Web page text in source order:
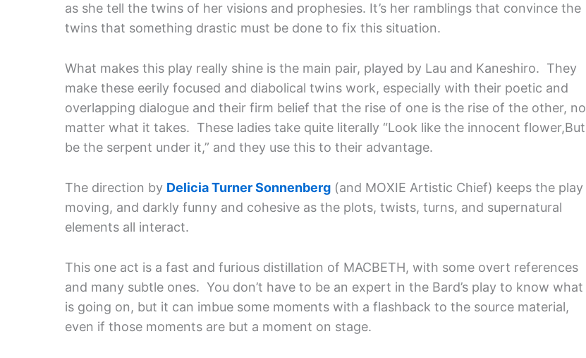
as she tell the twins of her visions and prophesies. It’s her ramblings that convince the
twins that something drastic must be done to fix this situation.
What makes this play really shine is the main pair, played by Lau and Kaneshiro. They
make these eerily focused and diabolical twins work, especially with their poetic and
overlapping dialogue and their firm belief that the rise of one is the rise of the other, no
matter what it takes. These ladies take quite literally “Look like the innocent flower,But
be the serpent under it,” and they use this to their advantage.
The direction by Delicia Turner Sonnenberg (and MOXIE Artistic Chief) keeps the play
moving, and darkly funny and cohesive as the plots, twists, turns, and supernatural
elements all interact.
This one act is a fast and furious distillation of MACBETH, with some overt references
and many subtle ones. You don’t have to be an expert in the Bard’s play to know what
is going on, but it can imbue some moments with a flashback to the source material,
even if those moments are but a moment on stage.